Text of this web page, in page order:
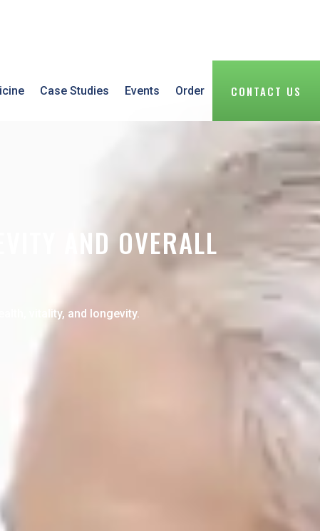
Case Studies Events Order CONTACT US
AND OVERALL
vitality, and longevity.